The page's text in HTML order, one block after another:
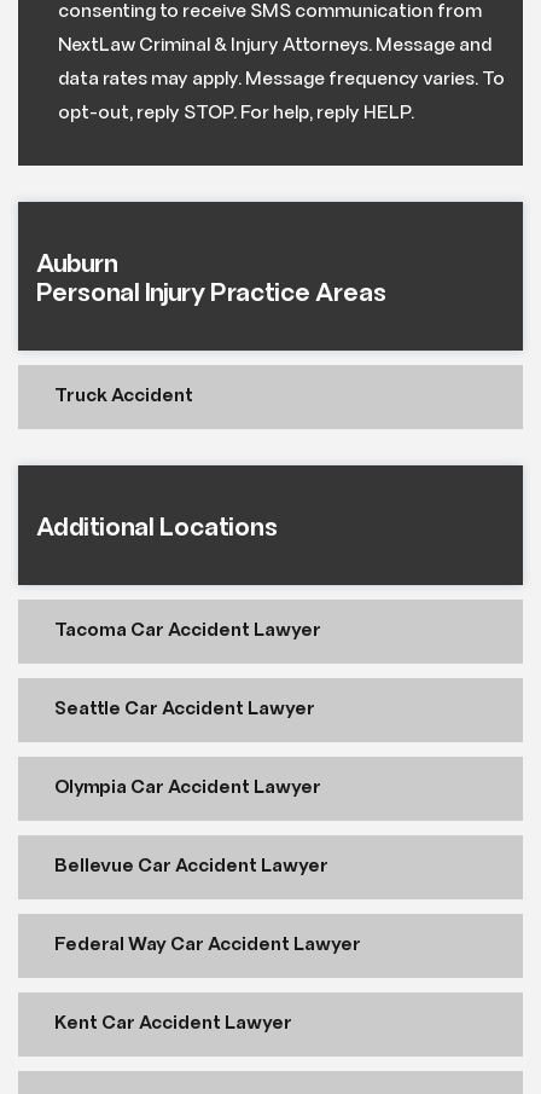
consenting to receive SMS communication from
NextLaw Criminal & Injury Attorneys. Message and
data rates may apply. Message frequency varies. To
opt-out, reply STOP. For help, reply HELP.
Auburn
Personal Injury Practice Areas
Truck Accident
Additional Locations
Tacoma Car Accident Lawyer
Seattle Car Accident Lawyer
Olympia Car Accident Lawyer
Bellevue Car Accident Lawyer
Federal Way Car Accident Lawyer
Kent Car Accident Lawyer